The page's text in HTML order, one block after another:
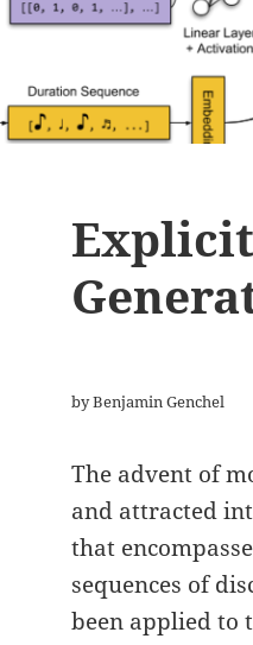
by Benjamin Genchel
The advent of
and attracted
that
sequences of
been applied to